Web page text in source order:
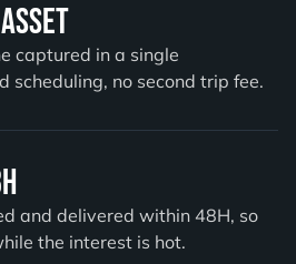
captured in a single
scheduling, no second trip fee.
and delivered within 48H, so
the interest is hot.